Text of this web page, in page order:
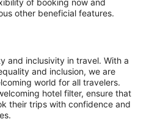
of booking now and
other beneficial features.
and inclusivity in travel. With a
and inclusion, we are
world for all travelers.
hotel filter, ensure that
their trips with confidence and